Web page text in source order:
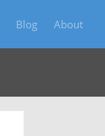
Blog About